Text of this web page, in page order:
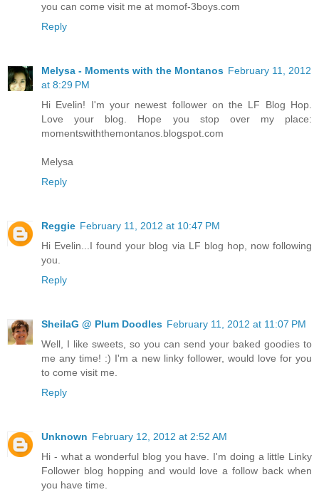
you can come visit me at momof-3boys.com
Reply
Melysa - Moments with the Montanos February 11, 2012
at 8:29 PM
Hi Evelin! I'm your newest follower on the LF Blog Hop.
Love your blog. Hope you stop over my place:
momentswiththemontanos.blogspot.com
Melysa
Reply
Reggie February 11, 2012 at 10:47 PM
Hi Evelin...I found your blog via LF blog hop, now following
you.
Reply
SheilaG @ Plum Doodles February 11, 2012 at 11:07 PM
Well, I like sweets, so you can send your baked goodies to
me any time! :) I'm a new linky follower, would love for you
to come visit me.
Reply
Unknown February 12, 2012 at 2:52 AM
Hi - what a wonderful blog you have. I'm doing a little Linky
Follower blog hopping and would love a follow back when
you have time.